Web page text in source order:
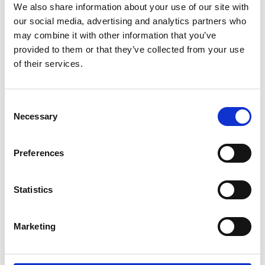
We also share information about your use of our site with
our social media, advertising and analytics partners who
may combine it with other information that you’ve
provided to them or that they’ve collected from your use
of their services.
Selection
Necessary
Preferences
Statistics
Marketing
If you’re based in Eaton Socon, a
thriving area within St Neots, and
need more space for your home, move,
or business, Storing.com offers the
pricing, and an optional collection and
Continued
Self Storage in Great
Barford – Local, Flexible
and you need secure, affordable